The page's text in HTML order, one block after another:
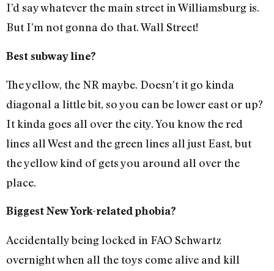
I’d say whatever the main street in Williamsburg is.
But I’m not gonna do that. Wall Street!
Best subway line?
The yellow, the NR maybe. Doesn’t it go kinda
diagonal a little bit, so you can be lower east or up?
It kinda goes all over the city. You know the red
lines all West and the green lines all just East, but
the yellow kind of gets you around all over the
place.
Biggest New York-related phobia?
Accidentally being locked in FAO Schwartz
overnight when all the toys come alive and kill